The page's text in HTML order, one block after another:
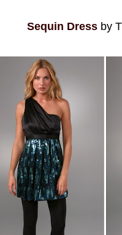
Sequin Dressby